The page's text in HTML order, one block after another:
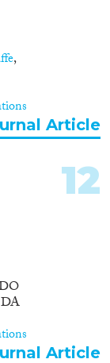
,
Article
12
Article